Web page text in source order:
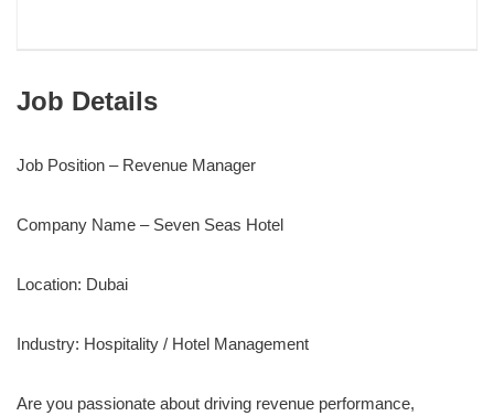
Job Details
Job Position – Revenue Manager
Company Name – Seven Seas Hotel
Location: Dubai
Industry: Hospitality / Hotel Management
Are you passionate about driving revenue performance,